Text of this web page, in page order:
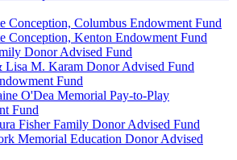
Conception, Columbus Endowment Fund
Conception, Kenton Endowment Fund
Donor Advised Fund
Lisa M. Karam Donor Advised Fund
Fund
O'Dea Memorial Pay-to-Play
Fund
Fisher Family Donor Advised Fund
Memorial Education Donor Advised